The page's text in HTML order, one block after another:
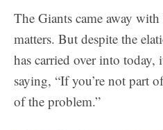
The Giants came away
matters. But despite the
has carried over into today,
saying, “If you’re not part
of the problem.”